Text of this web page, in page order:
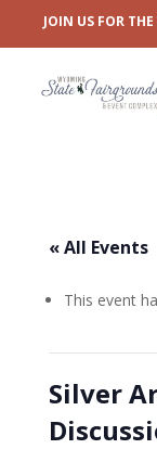
JOIN US FOR
« All Events
This event
Silver